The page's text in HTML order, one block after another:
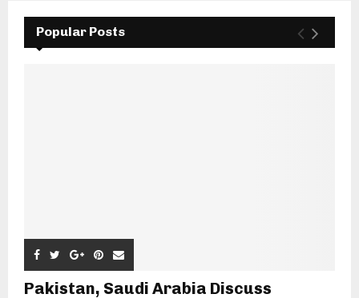
Popular Posts
Pakistan, Saudi Arabia Discuss